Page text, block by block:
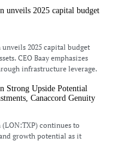
unveils 2025 capital budget
2025 capital budget
CEO Baay emphasizes
infrastructure leverage.
Strong Upside Potential
Canaccord Genuity
continues to
growth potential as it